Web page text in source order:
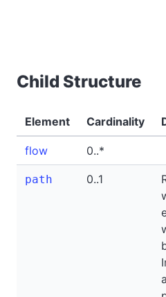
Child Structure
Element Cardinality
flow 0..*
path 0..1